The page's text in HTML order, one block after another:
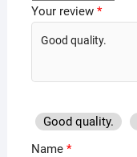
Your review *
Good quality.
Name *